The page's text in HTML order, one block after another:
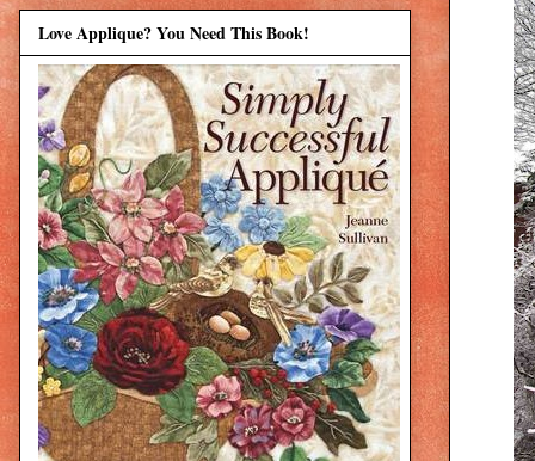
Love Applique? You Need This Book!